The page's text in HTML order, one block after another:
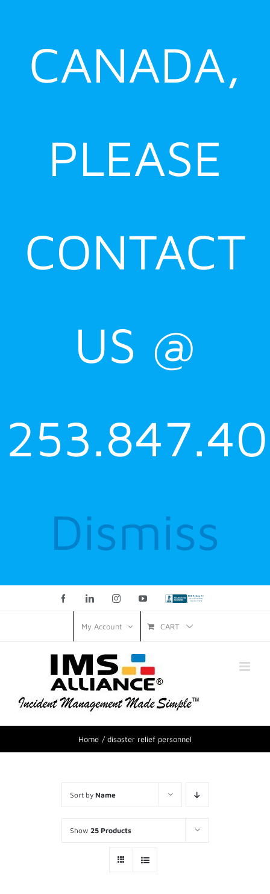
CANADA,
PLEASE
CONTACT
US @
Dismiss
FacebookLinkedInInstagramYouTubeCustom
My Account CART
Home disaster relief personnel
Sort by Name
Show 25 Products